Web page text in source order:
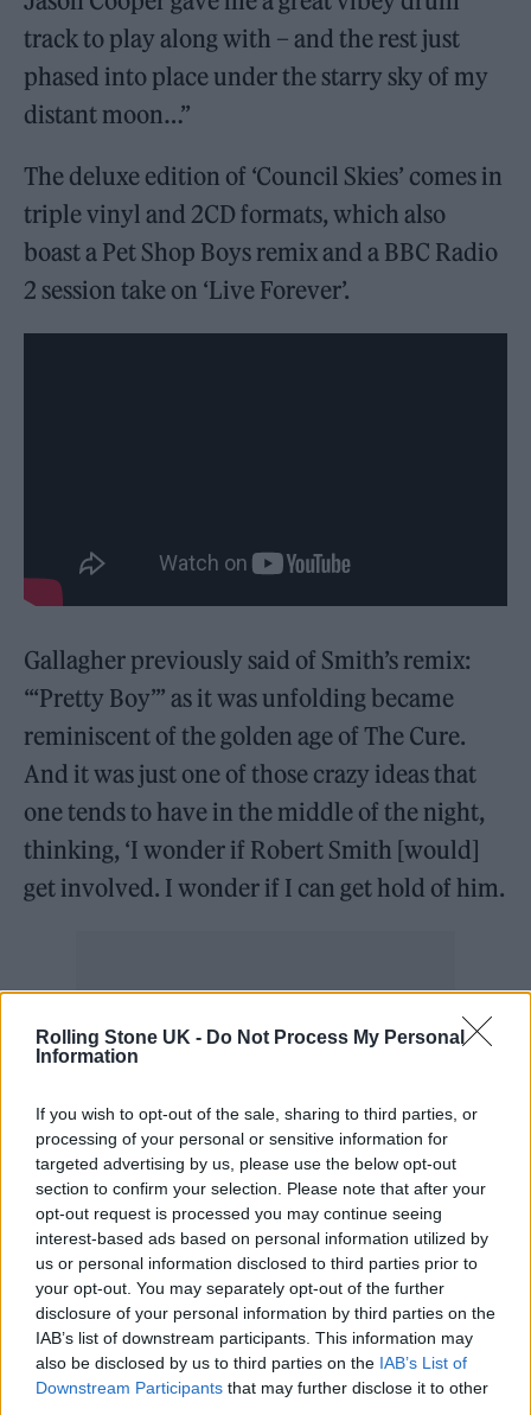
Rolling Stone UK - Do Not Process My Personal
Information
If you wish to opt-out of the sale, sharing to third parties, or
processing of your personal or sensitive information for
targeted advertising by us, please use the below opt-out
section to confirm your selection. Please note that after your
opt-out request is processed you may continue seeing
interest-based ads based on personal information utilized by
us or personal information disclosed to third parties prior to
your opt-out. You may separately opt-out of the further
disclosure of your personal information by third parties on the
IAB’s list of downstream participants. This information may
also be disclosed by us to third parties on the IAB’s List of
Downstream Participants that may further disclose it to other
track to play along with – and the rest just
phased into place under the starry sky of my
distant moon…”
The deluxe edition of ‘Council Skies’ comes in
triple vinyl and 2CD formats, which also
boast a Pet Shop Boys remix and a BBC Radio
2 session take on ‘Live Forever’.
Gallagher previously said of Smith’s remix:
“‘Pretty Boy’’’ as it was unfolding became
reminiscent of the golden age of The Cure.
And it was just one of those crazy ideas that
one tends to have in the middle of the night,
thinking, ‘I wonder if Robert Smith [would]
get involved. I wonder if I can get hold of him.
“I asked if he’d get involved and sent him the
track and he loved it. He did the remix. And I
loved it. I’d never met him before. I’d never
conversed with him.”
You can check out the track-listing in full
below.
1. ‘I’m Not Giving Up Tonight’
2. ‘Pretty Boy’